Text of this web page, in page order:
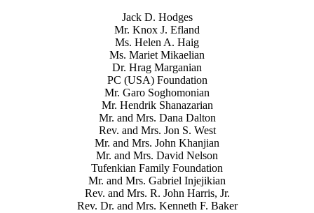
Jack D. Hodges
Mr. Knox J. Efland
Ms. Helen A. Haig
Ms. Mariet Mikaelian
Dr. Hrag Marganian
PC (USA) Foundation
Mr. Garo Soghomonian
Mr. Hendrik Shanazarian
Mr. and Mrs. Dana Dalton
Rev. and Mrs. Jon S. West
Mr. and Mrs. John Khanjian
Mr. and Mrs. David Nelson
Tufenkian Family Foundation
Mr. and Mrs. Gabriel Injejikian
Rev. and Mrs. R. John Harris, Jr.
Rev. Dr. and Mrs. Kenneth F. Baker